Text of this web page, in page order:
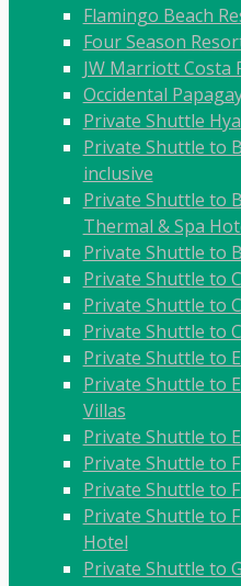
Flamingo Beach
Four Season
JW Marriott Costa
Occidental
Private Shuttle
Private Shuttle to
inclusive
Private Shuttle to
Thermal & Spa
Private Shuttle to
Private Shuttle to
Private Shuttle to
Private Shuttle to
Private Shuttle to
Private Shuttle to
Villas
Private Shuttle to
Private Shuttle to
Private Shuttle to
Private Shuttle to
Hotel
Private Shuttle to